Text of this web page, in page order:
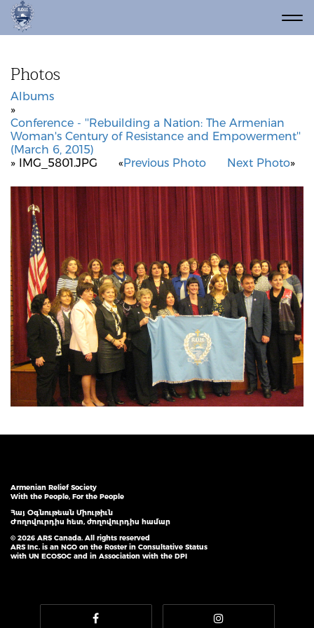
Photos
Albums
»
Conference - ''Rebuilding a Nation: The Armenian
Woman's Century of Resistance and Empowerment''
(March 6, 2015)
» IMG_5801.JPG
«Previous Photo Next Photo»
Armenian Relief Society
With the People, For the People
Հայ Օգնութեան Միութիւն
Ժողովուրդիս հետ, ժողովուրդիս համար
© 2026 ARS Canada. All rights reserved
ARS Inc. is an NGO on the Roster in Consultative Status
with UN ECOSOC and in Association with the DPI